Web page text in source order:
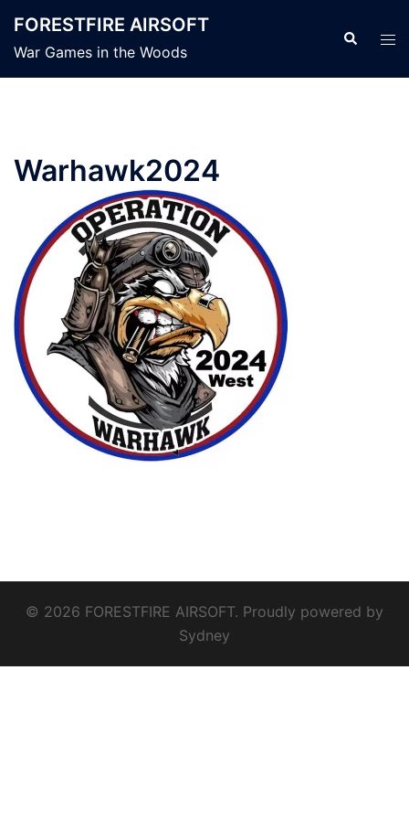
content
FORESTFIRE AIRSOFT
War Games in the Woods
Search
Warhawk2024
© 2026 FORESTFIRE AIRSOFT. Proudly powered by
Sydney